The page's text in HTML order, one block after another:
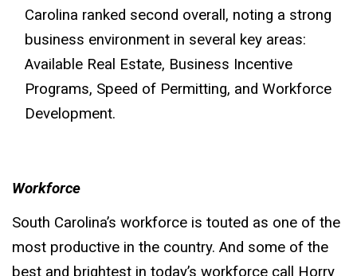
Carolina ranked second overall, noting a strong
business environment in several key areas:
Available Real Estate, Business Incentive
Programs, Speed of Permitting, and Workforce
Development.
Workforce
South Carolina’s workforce is touted as one of the
most productive in the country. And some of the
best and brightest in today’s workforce call Horry